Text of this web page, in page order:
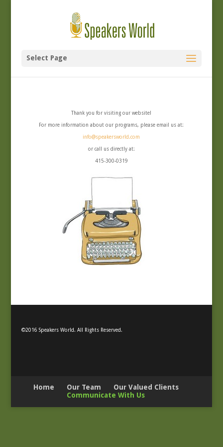
Select Page
Thank you for visiting our website!
For more information about our programs, please email us at:
info@speakersworld.com
or call us directly at:
415-300-0319
©2016 Speakers World. All Rights Reserved.
Home Our Team
Our Valued Clients
Communicate With Us